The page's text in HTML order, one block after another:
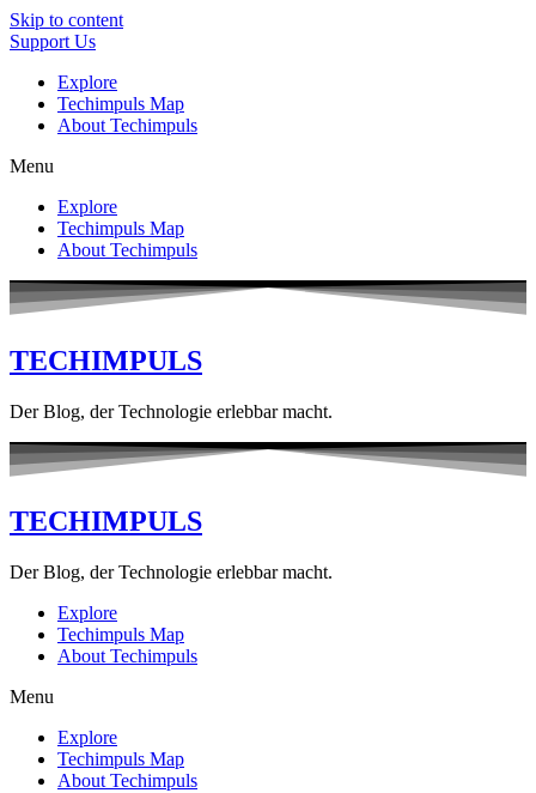
Skip to content
Support Us
Explore
Techimpuls Map
About Techimpuls
Menu
Explore
Techimpuls Map
About Techimpuls
TECHIMPULS
Der Blog, der Technologie erlebbar macht.
TECHIMPULS
Der Blog, der Technologie erlebbar macht.
Explore
Techimpuls Map
About Techimpuls
Menu
Explore
Techimpuls Map
About Techimpuls